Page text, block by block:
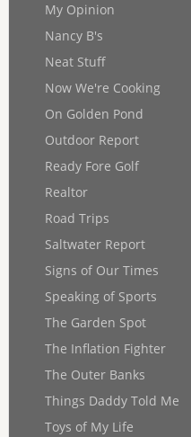
My Opinion
Nancy B's
Neat Stuff
Now We're Cooking
On Golden Pond
Outdoor Report
Ready Fore Golf
Realtor
Road Trips
Saltwater Report
Signs of Our Times
Speaking of Sports
The Garden Spot
The Inflation Fighter
The Outer Banks
Things Daddy Told Me
Toys of My Life